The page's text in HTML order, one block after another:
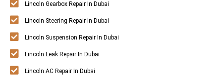
Lincoln Gearbox Repair In Dubai
Lincoln Steering Repair In Dubai
Lincoln Suspension Repair In Dubai
Lincoln Leak Repair In Dubai
Lincoln AC Repair In Dubai